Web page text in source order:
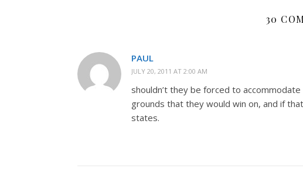
30
PAUL
JULY 20, 2011 AT 2:00 AM
shouldn’t they be forced to
grounds that they would win on, and if
states.